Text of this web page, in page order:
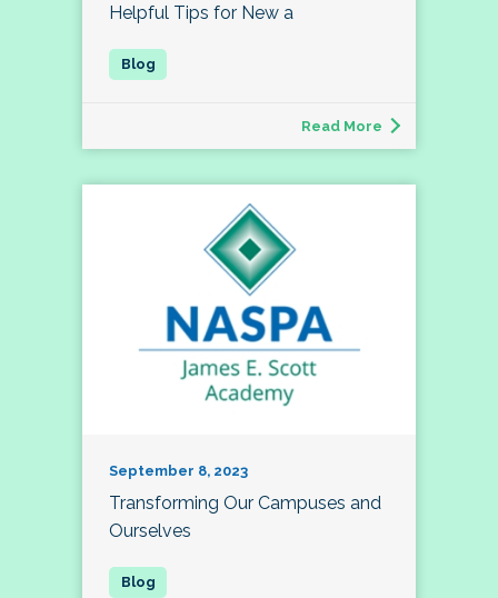
Helpful Tips for New a
Read More
September 8, 2023
Transforming Our Campuses and
Ourselves